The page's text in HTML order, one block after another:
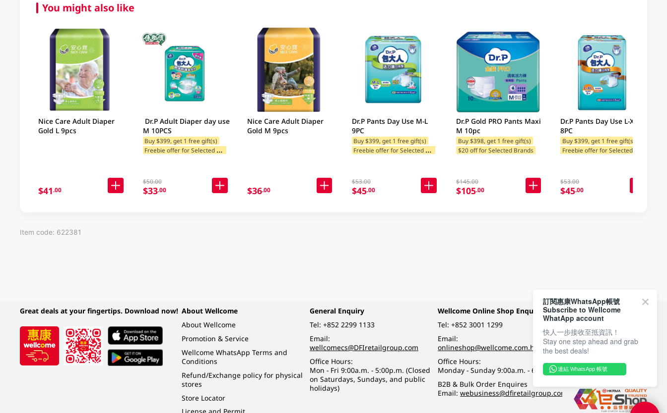
You might also like
Nice Care Adult Diaper
Gold L 9pcs
$41.00
Dr.P Adult Diaper day use
M 10PCS
Buy $399, get 1 free gift(s)
F
reebie offer for Selected Brands
$50.00
$33.00
Nice Care Adult Diaper
Gold M 9pcs
$36.00
Dr.P Pants Day Use M-L
9PC
Buy $399, get 1 free gift(s)
F
reebie offer for Selected Brands
$53.00
$45.00
Dr.P Gold PRO Pants Maxi
M 10pc
Buy $398, get 1 free gift(s)
$20 off for Selected Brands
$145.00
$105.00
Dr.P Pants Day Use L-Xl
8PC
Buy $399, get 1 free gift(s)
$53.00
$45.00
Item code: 622381
Great deals at your fingertips. Download now! About Wellcome
About Wellcome
Promotion & Service
Wellcome WhatsApp Terms and
Conditions
Refund/Exchange policy for physical
stores
Store Locator
General Enquiry
Tel: +852 2299 1133
Email:
wellcomecs@DFIretailgroup.com
Office Hours:
Mon - Fri 9:00a.m. - 5:00p.m. (Closed
on Saturdays, Sundays, and public
holidays)
Wellcome Online Shop Enquiry
Tel:+852 3001 1299
Email:
onlineshop@wellcome.com.hk
Office Hours:
Monday - Sunday 9:00a.m. - 6:00p.m.
B2B & Bulk Order Enquires
Email:webusiness@dfiretailgroup.com
Payment Methods
Follow Wellcome on
訂閱惠康WhatsApp帳號
Subscribe to Wellcome
WhatApp account
快人一步接收至抵資訊！
Stay one step ahead and grab
the best deals!
連結 WhatsApp 帳號